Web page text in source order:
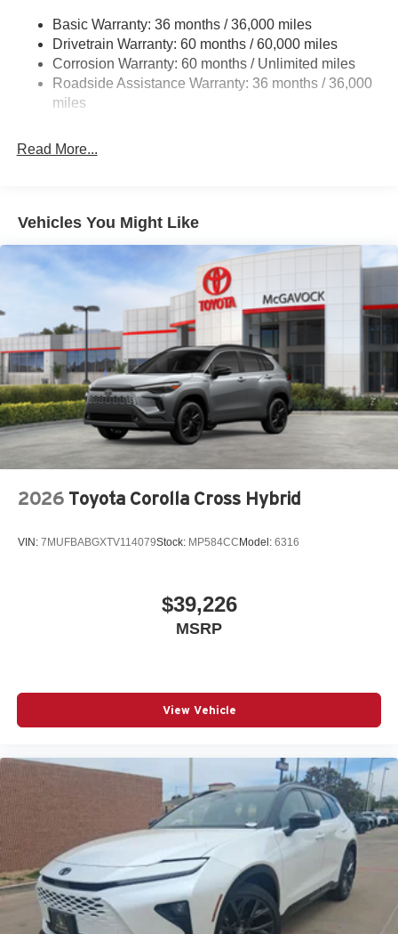
4-Wheel Disc Brakes w/4-Wheel ABS, Front And Rear
Vented Discs, Brake Assist, Hill Hold Control and
Electric Parking Brake
Brake Actuated Limited Slip Differential
Basic Warranty: 36 months / 36,000 miles
Drivetrain Warranty: 60 months / 60,000 miles
Corrosion Warranty: 60 months / Unlimited miles
Roadside Assistance Warranty: 36 months / 36,000
miles
Read More...
Vehicles You Might Like
2026 Toyota Corolla Cross Hybrid
VIN: 7MUFBABGXTV114079Stock: MP584CC Model: 6316
$39,226
MSRP
View Vehicle